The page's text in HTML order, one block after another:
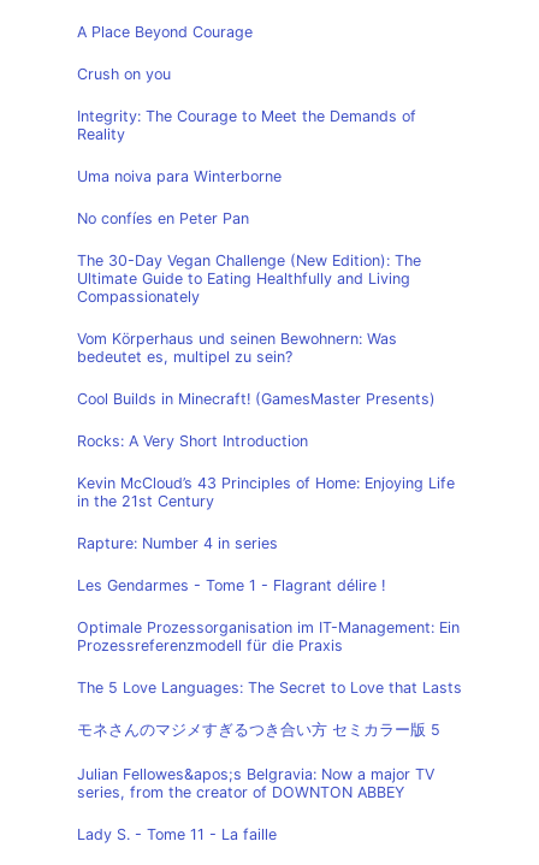
A Place Beyond Courage
Crush on you
Integrity: The Courage to Meet the Demands of
Reality
Uma noiva para Winterborne
No confíes en Peter Pan
The 30-Day Vegan Challenge (New Edition): The
Ultimate Guide to Eating Healthfully and Living
Compassionately
Vom Körperhaus und seinen Bewohnern: Was
bedeutet es, multipel zu sein?
Cool Builds in Minecraft! (GamesMaster Presents)
Rocks: A Very Short Introduction
Kevin McCloud’s 43 Principles of Home: Enjoying Life
in the 21st Century
Rapture: Number 4 in series
Les Gendarmes - Tome 1 - Flagrant délire !
Optimale Prozessorganisation im IT-Management: Ein
Prozessreferenzmodell für die Praxis
The 5 Love Languages: The Secret to Love that Lasts
モネさんのマジメすぎるつき合い方 セミカラー版 5
Julian Fellowes&apos;s Belgravia: Now a major TV
series, from the creator of DOWNTON ABBEY
Lady S. - Tome 11 - La faille